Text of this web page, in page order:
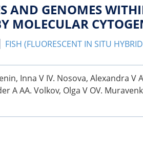
AND GENOMES
MOLECULAR
FISH (FLUORESCENT IN SITU
Inna V IV. Nosova, Alexandra V
A AA. Volkov, Olga V OV.